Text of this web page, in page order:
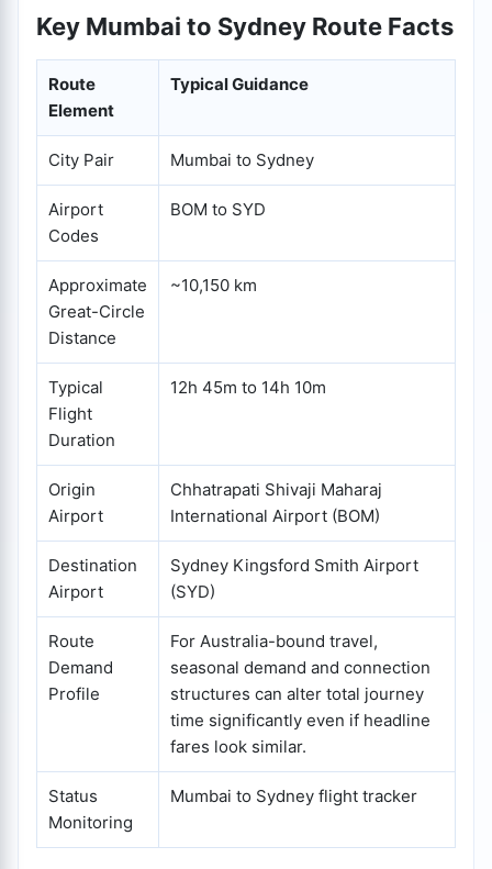
Key Mumbai to Sydney Route Facts
Route
Element
Typical Guidance
City Pair Mumbai to Sydney
Airport
Codes
BOM to SYD
Approximate
Great-Circle
Distance
~10,150 km
Typical
Flight
Duration
12h 45m to 14h 10m
Origin
Airport
Chhatrapati Shivaji Maharaj
International Airport (BOM)
Destination
Airport
Sydney Kingsford Smith Airport
(SYD)
Route
Demand
Profile
For Australia-bound travel,
seasonal demand and connection
structures can alter total journey
time significantly even if headline
fares look similar.
Status
Monitoring
Mumbai to Sydney flight tracker